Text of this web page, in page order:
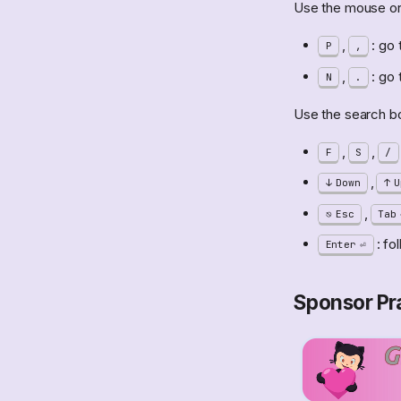
Use the mouse
P , , : go
N , . : go
Use the search
F , S , /
Down ,
Esc , Tab
Enter :
Sponsor